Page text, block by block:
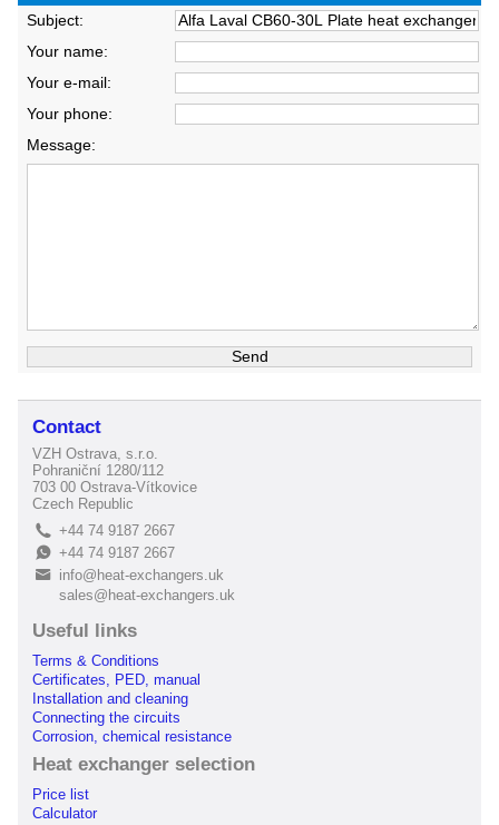
Subject:
Your name:
Your e-mail:
Your phone:
Message:
Contact
VZH Ostrava, s.r.o.
Pohraniční 1280/112
703 00 Ostrava-Vítkovice
Czech Republic
L +44 74 9187 2667
E+44 74 9187 2667
B
info@heat-exchangers.uk
sales@heat-exchangers.uk
Useful links
Terms & Conditions
Certificates, PED, manual
Installation and cleaning
Connecting the circuits
Corrosion, chemical resistance
Heat exchanger selection
Price list
Calculator